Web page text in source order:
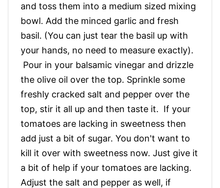
and toss them into a medium sized mixing
bowl. Add the minced garlic and fresh
basil. (You can just tear the basil up with
your hands, no need to measure exactly).
Pour in your balsamic vinegar and drizzle
the olive oil over the top. Sprinkle some
freshly cracked salt and pepper over the
top, stir it all up and then taste it. If your
tomatoes are lacking in sweetness then
add just a bit of sugar. You don't want to
kill it over with sweetness now. Just give it
a bit of help if your tomatoes are lacking.
Adjust the salt and pepper as well, if